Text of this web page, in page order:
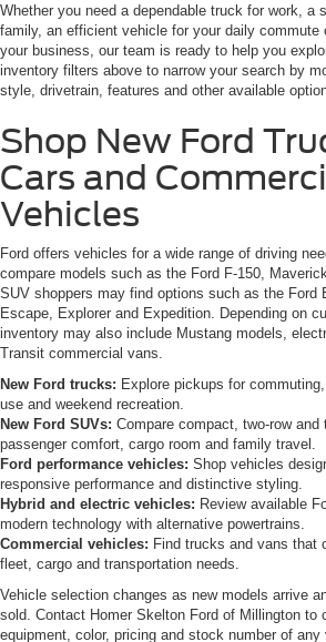
Whether you need a dependable truck for work, a
family, an efficient vehicle for your daily commute
your business, our team is ready to help you
inventory filters above to narrow your search by
style, drivetrain, features and other available
Shop New Ford
Cars and
Vehicles
Ford offers vehicles for a wide range of driving
compare models such as the Ford F-150,
SUV shoppers may find options such as the Ford
Escape, Explorer and Expedition. Depending on
inventory may also include Mustang models,
Transit commercial vans.
New Ford trucks: Explore pickups for
use and weekend recreation.
New Ford SUVs: Compare compact, two-row and
passenger comfort, cargo room and family travel.
Ford performance vehicles: Shop vehicles
responsive performance and distinctive styling.
Hybrid and electric vehicles: Review available
modern technology with alternative powertrains.
Commercial vehicles: Find trucks and vans that
fleet, cargo and transportation needs.
Vehicle selection changes as new models arrive
sold. Contact Homer Skelton Ford of Millington to
equipment, color, pricing and stock number of any